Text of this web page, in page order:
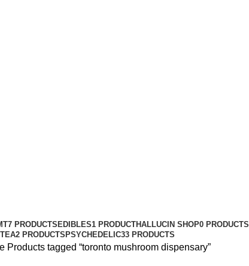
7 PRODUCTS EDIBLES1 PRODUCTHALLUCIN SHOP0 PRODUCTS
2 PRODUCTS PSYCHEDELIC33 PRODUCTS
Products tagged “toronto mushroom dispensary”